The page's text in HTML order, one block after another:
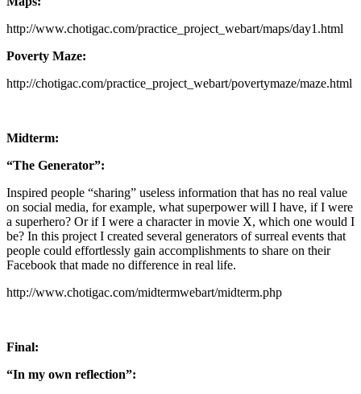
http://www.chotigac.com/practice_project_webart/maps/day1.html
Poverty Maze:
http://chotigac.com/practice_project_webart/povertymaze/maze.html
Midterm:
“The Generator”:
Inspired people “sharing” useless information that has no real value
on social media, for example, what superpower will I have, if I were
a superhero? Or if I were a character in movie X, which one would I
be? In this project I created several generators of surreal events that
people could effortlessly gain accomplishments to share on their
Facebook that made no difference in real life.
http://www.chotigac.com/midtermwebart/midterm.php
Final:
“In my own reflection”: